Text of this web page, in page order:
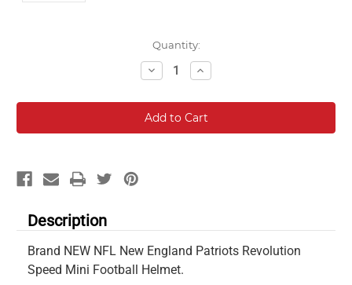
Quantity:
Decrease
Quantity:
Increase
Quantity:
Description
Brand NEW NFL New England Patriots Revolution
Speed Mini Football Helmet.